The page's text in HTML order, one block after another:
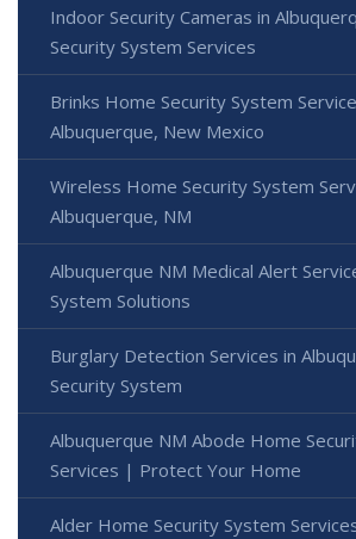
Indoor Security Cameras in
Security System Services
Brinks Home Security System
Albuquerque, New Mexico
Wireless Home Security System
Albuquerque, NM
Albuquerque NM Medical Alert
System Solutions
Burglary Detection Services in
Security System
Albuquerque NM Abode Home
Services | Protect Your Home
Alder Home Security System